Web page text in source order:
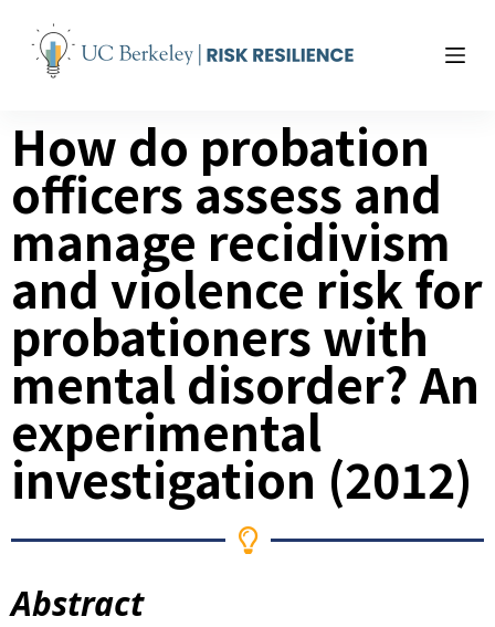
k
t
o
c
o
n
e
n
t
How do probation
officers assess and
manage recidivism
and violence risk for
probationers with
mental disorder? An
experimental
investigation (2012)
Abstract